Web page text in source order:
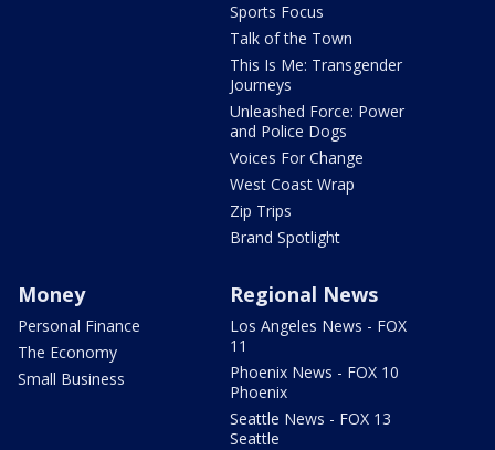
Sports Focus
Talk of the Town
This Is Me: Transgender
Journeys
Unleashed Force: Power
and Police Dogs
Voices For Change
West Coast Wrap
Zip Trips
Brand Spotlight
Money
Personal Finance
The Economy
Small Business
Regional News
Los Angeles News - FOX
11
Phoenix News - FOX 10
Phoenix
Seattle News - FOX 13
Seattle